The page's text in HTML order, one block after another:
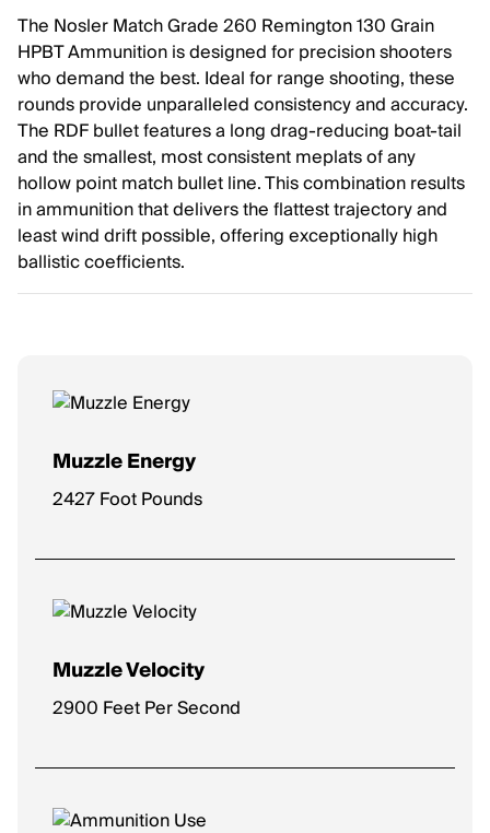
The Nosler Match Grade 260 Remington 130 Grain
HPBT Ammunition is designed for precision shooters
who demand the best. Ideal for range shooting, these
rounds provide unparalleled consistency and accuracy.
The RDF bullet features a long drag-reducing boat-tail
and the smallest, most consistent meplats of any
hollow point match bullet line. This combination results
in ammunition that delivers the flattest trajectory and
least wind drift possible, offering exceptionally high
ballistic coefficients.
Muzzle Energy
2427 Foot Pounds
Muzzle Velocity
2900 Feet Per Second